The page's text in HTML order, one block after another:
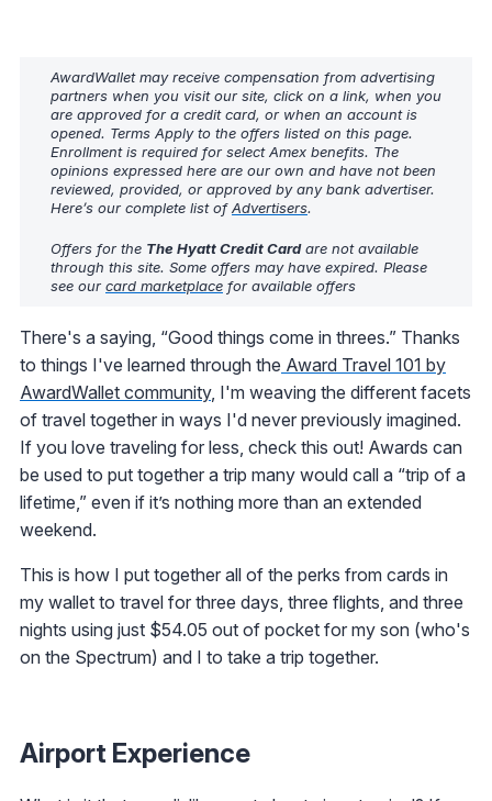
AwardWallet may receive compensation from advertising
partners when you visit our site, click on a link, when you
are approved for a credit card, or when an account is
opened. Terms Apply to the offers listed on this page.
Enrollment is required for select Amex benefits. The
opinions expressed here are our own and have not been
reviewed, provided, or approved by any bank advertiser.
Here’s our complete list ofAdvertisers.
Offers for the The Hyatt Credit Cardare not available
through this site. Some offers may have expired. Please
see our card marketplace for available offers
There's a saying, “Good things come in threes.” Thanks
to things I've learned through the Award Travel 101 by
AwardWallet community, I'm weaving the different facets
of travel together in ways I'd never previously imagined.
If you love traveling for less, check this out! Awards can
be used to put together a trip many would call a “trip of a
lifetime,” even if it’s nothing more than an extended
weekend.
This is how I put together all of the perks from cards in
my wallet to travel for three days, three flights, and three
nights using just $54.05 out of pocket for my son (who's
on the Spectrum) and I to take a trip together.
Airport Experience